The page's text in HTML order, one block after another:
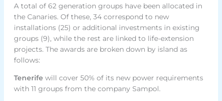
A total of 62 generation groups have been allocated in
the Canaries. Of these, 34 correspond to new
installations (25) or additional investments in existing
groups (9), while the rest are linked to life-extension
projects. The awards are broken down by island as
follows:
Tenerife will cover 50% of its new power requirements
with 11 groups from the company Sampol.